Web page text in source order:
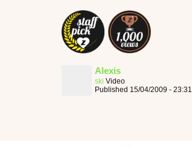
Alexis
ski Video
Published 15/04/2009 - 23:31